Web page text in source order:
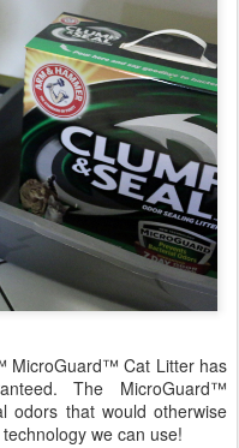
MicroGuard™ Cat Litter has
The MicroGuard™
odors that would otherwise
we can use!